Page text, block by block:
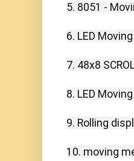
5. 8051 -
6. LED
7. 48x8
8. LED
9. Rolling
10. moving